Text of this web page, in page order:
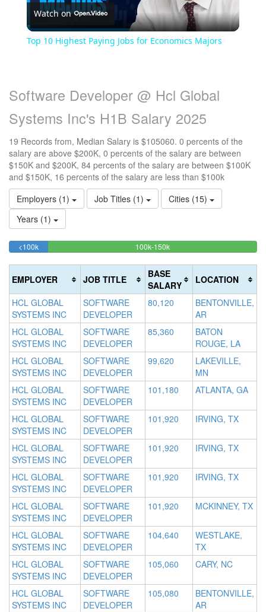
Video
Watch on
Top 10 Highest Paying Jobs for Economics Majors
Software Developer @ Hcl Global
Systems Inc's H1B Salary 2025
19 Records from, Median Salary is $105060. 0 percents of the
salary are above $200K, 0 percents of the salary are between
$150K and $200K, 84 percents of the salary are between $100K
and $150K, 16 percents of the salary are less than $100k
Employers (1)
Job Titles (1)
Cities (15)
Years (1)
<100k15.789473684211%
100k-150k84.210526315789%
(success)
EMPLOYER JOB TITLE
BASE
SALARY
LOCATION
HCL GLOBAL
SYSTEMS INC
SOFTWARE
DEVELOPER
80,120
BENTONVILLE,
AR
HCL GLOBAL
SYSTEMS INC
SOFTWARE
DEVELOPER
85,360
BATON
ROUGE, LA
HCL GLOBAL
SYSTEMS INC
SOFTWARE
DEVELOPER
99,620
LAKEVILLE,
MN
HCL GLOBAL
SYSTEMS INC
SOFTWARE
DEVELOPER
101,180 ATLANTA, GA
HCL GLOBAL
SYSTEMS INC
SOFTWARE
DEVELOPER
101,920 IRVING, TX
HCL GLOBAL
SYSTEMS INC
SOFTWARE
DEVELOPER
101,920 IRVING, TX
HCL GLOBAL
SYSTEMS INC
SOFTWARE
DEVELOPER
101,920 IRVING, TX
HCL GLOBAL
SYSTEMS INC
SOFTWARE
DEVELOPER
101,920 MCKINNEY, TX
HCL GLOBAL
SYSTEMS INC
SOFTWARE
DEVELOPER
104,640
WESTLAKE,
TX
HCL GLOBAL
SYSTEMS INC
SOFTWARE
DEVELOPER
105,060 CARY, NC
HCL GLOBAL
SYSTEMS INC
SOFTWARE
DEVELOPER
105,080
BENTONVILLE,
AR